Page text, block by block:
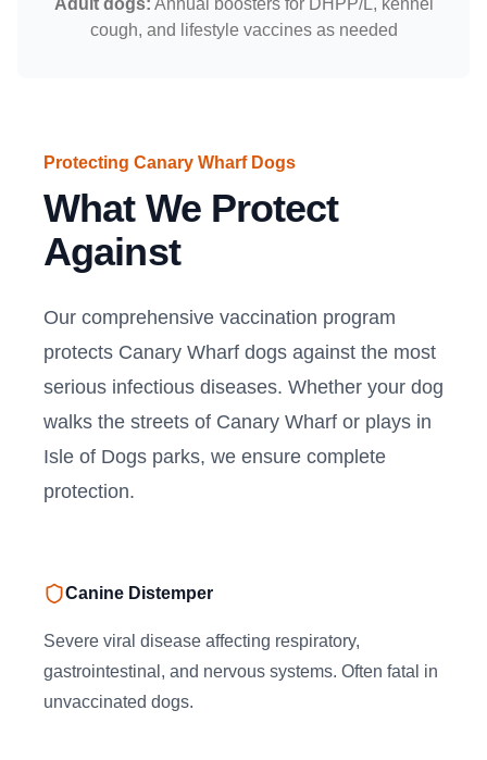
Adult dogs: Annual boosters for DHPP/L, kennel
cough, and lifestyle vaccines as needed
Protecting Canary Wharf Dogs
What We Protect
Against
Our comprehensive vaccination program
protects Canary Wharf dogs against the most
serious infectious diseases. Whether your dog
walks the streets of Canary Wharf or plays in
Isle of Dogs parks, we ensure complete
protection.
Canine Distemper
Severe viral disease affecting respiratory,
gastrointestinal, and nervous systems. Often fatal in
unvaccinated dogs.